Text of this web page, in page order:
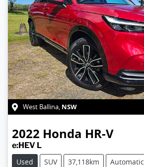
West Ballina, NSW
2022 Honda HR-V
e:HEV L
Used
SUV 37,118km
Automatic